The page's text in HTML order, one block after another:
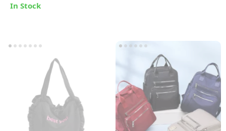
In Stock